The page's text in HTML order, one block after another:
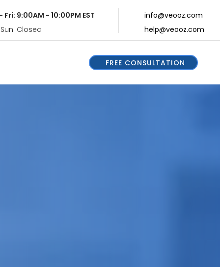
Fri: 9:00AM - 10:00PM EST
Closed
info@veooz.com
help@veooz.com
FREE CONSULTATION